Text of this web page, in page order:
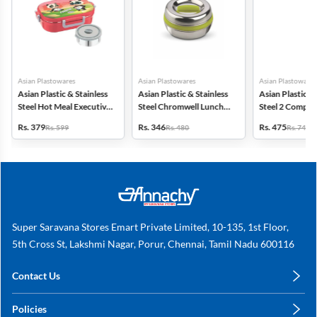
Asian Plastowares
Asian Plastic & Stainless
Steel Hot Meal Executive
Rs. 379Rs. 599
Asian Plastowares
Asian Plastic & Stainless
Steel Chromwell Lunch
Rs. 346Rs. 480
Asian Plastowares
Asian Plastic &
Steel 2
Rs. 475Rs. 746
Super Saravana Stores Emart Private Limited, 10-135, 1st Floor,
5th Cross St, Lakshmi Nagar, Porur, Chennai, Tamil Nadu 600116
Contact Us
Policies